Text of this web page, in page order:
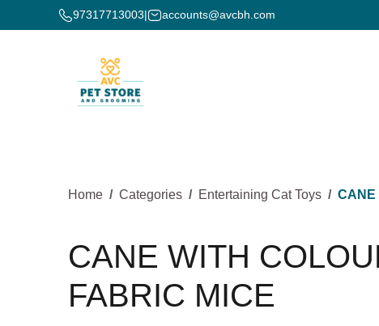
97317713003| accounts@avcbh.com
Home Categories Entertaining Cat Toys CANE
CANE WITH
FABRIC MICE